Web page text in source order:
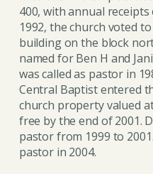
400, with annual receipts
1992, the church voted
building on the block
named for Ben H and
was called as pastor in
Central Baptist entered
church property valued
free by the end of 2001.
pastor from 1999 to
pastor in 2004.